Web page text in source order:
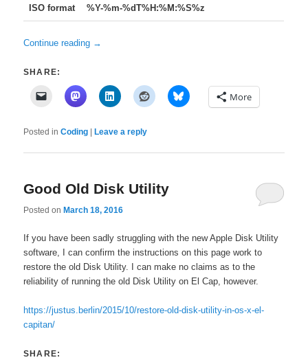
ISO format %Y-%m-%dT%H:%M:%S%z
Continue reading →
SHARE:
More
Posted in Coding Leave a reply
Good Old Disk Utility
Posted onMarch 18, 2016
If you have been sadly struggling with the new Apple Disk Utility
software, I can confirm the instructions on this page work to
restore the old Disk Utility. I can make no claims as to the
reliability of running the old Disk Utility on El Cap, however.
https://justus.berlin/2015/10/restore-old-disk-utility-in-os-x-el-
capitan/
SHARE: